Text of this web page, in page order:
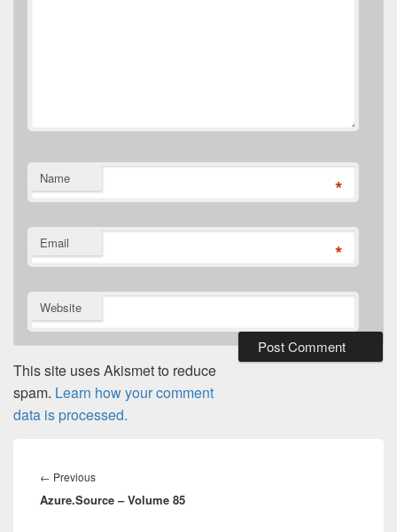
Name *
Email *
Website
This site uses Akismet to reduce
spam. Learn how your comment
data is processed.
navigation
← PreviousPrevious
post:
Azure.Source – Volume 85